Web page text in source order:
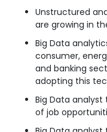
Unstructured
are growing in
Big Data
consumer,
and banking
adopting this
Big Data
of job